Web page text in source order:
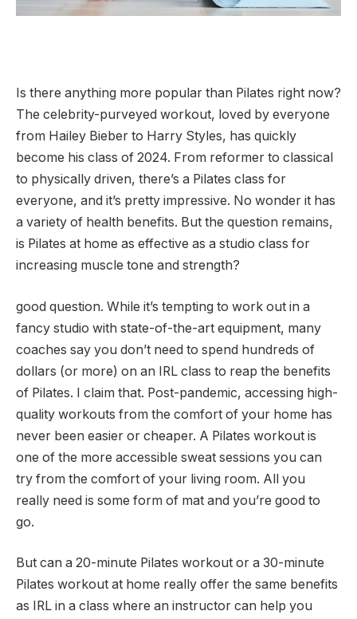
Is there anything more popular than Pilates right now?
The celebrity-purveyed workout, loved by everyone
from Hailey Bieber to Harry Styles, has quickly
become his class of 2024. From reformer to classical
to physically driven, there’s a Pilates class for
everyone, and it’s pretty impressive. No wonder it has
a variety of health benefits. But the question remains,
is Pilates at home as effective as a studio class for
increasing muscle tone and strength?
good question. While it’s tempting to work out in a
fancy studio with state-of-the-art equipment, many
coaches say you don’t need to spend hundreds of
dollars (or more) on an IRL class to reap the benefits
of Pilates. I claim that. Post-pandemic, accessing high-
quality workouts from the comfort of your home has
never been easier or cheaper. A Pilates workout is
one of the more accessible sweat sessions you can
try from the comfort of your living room. All you
really need is some form of mat and you’re good to
go.
But can a 20-minute Pilates workout or a 30-minute
Pilates workout at home really offer the same benefits
as IRL in a class where an instructor can help you